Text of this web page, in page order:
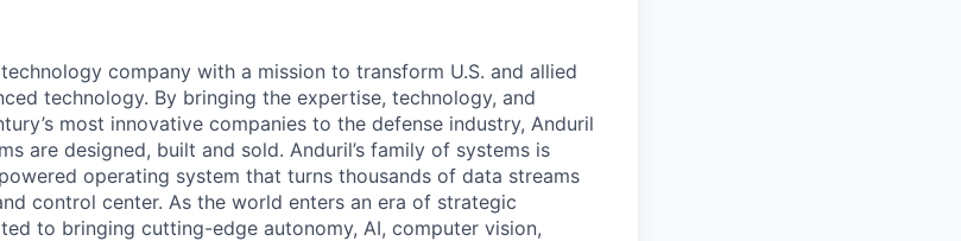
company with a mission to transform U.S. and allied
technology. By bringing the expertise, technology, and
most innovative companies to the defense industry, Anduril
are designed, built and sold. Anduril’s family of systems is
operating system that turns thousands of data streams
control center. As the world enters an era of strategic
to bringing cutting-edge autonomy, AI, computer vision,